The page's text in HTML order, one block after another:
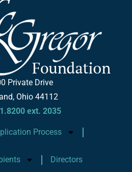
Private Drive
Ohio 44112
ext. 2035
Process
Directors